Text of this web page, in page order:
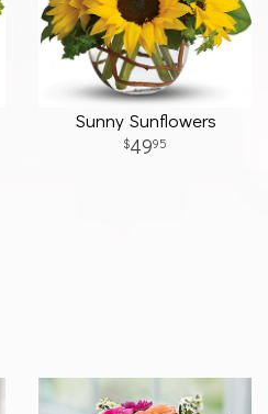
Sunny Sunflowers
4995